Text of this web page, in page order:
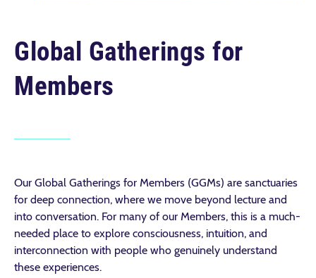
Global Gatherings for
Members
Our Global Gatherings for Members (GGMs) are sanctuaries
for deep connection, where we move beyond lecture and
into conversation. For many of our Members, this is a much-
needed place to explore consciousness, intuition, and
interconnection with people who genuinely understand
these experiences.